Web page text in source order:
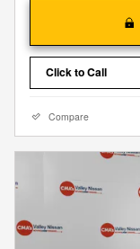
Click to Call
Compare